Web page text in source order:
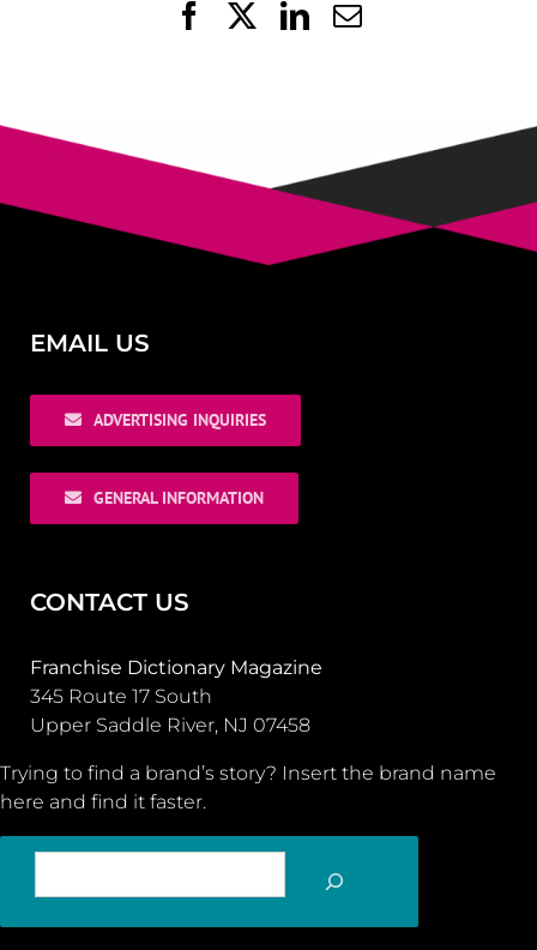
FacebookLinkedIn
Email
EMAIL US
ADVERTISING INQUIRIES
GENERAL INFORMATION
CONTACT US
Franchise Dictionary Magazine
345 Route 17 South
Upper Saddle River, NJ 07458
Trying to find a brand’s story? Insert the brand name
here and find it faster.